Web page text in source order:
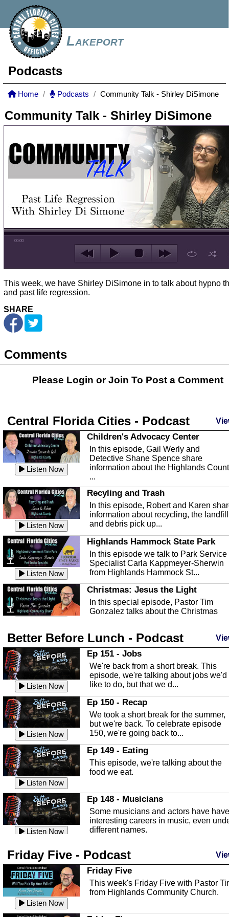
Lakeport
Podcasts
Home Podcasts Community Talk - Shirley DiSimone
Community Talk - Shirley DiSimone
00:00
This week, we have Shirley DiSimone in to talk about hypno
and past life regression.
SHARE
Comments
Please Login orJoin To Post a Comment
Central Florida Cities - Podcast
Listen Now
Children's Advocacy Center
In this episode, Gail Werly and
Detective Shane Spence share
information about the Highlands
...
Listen Now
Recyling and Trash
In this episode, Robert and Karen
information about recycling, the landfill
and debris pick up...
Listen Now
Highlands Hammock State Park
In this episode we talk to Park Service
Specialist Carla Kappmeyer-Sherwin
from Highlands Hammock St...
Christmas: Jesus the Light
In this special episode, Pastor Tim
Gonzalez talks about the Christmas
Listen Now
Highlands County Libraries
In this Episode we are talking about
Highlands County Libraries.
Listen Now
The Baker Act
In this episode, Kirk Fasshauer give us
an in depth look at the Baker Act, also
known as the Florida...
Listen Now
Sebring Regional Airport
In this episode, Andrew Bennett, the
Deputy Director for the Sebring Airport
Authority, discusses ne...
Listen Now
In this episode, Ashley Tinker of Heal
Touch talks about holistic healing
through massage, float ...
Listen Now
Water Safety
with Corey Amundsen the Emergency
Manager for Highlands Coun...
Listen Now
Community Safety
In this episode, we talk with Sheriff
crime prevention.
Better Before Lunch - Podcast
Listen Now
Ep 151 - Jobs
We're back from a short break. This
episode, we're talking about jobs we'd
like to do, but that we d...
Listen Now
Ep 150 - Recap
We took a short break for the summer,
but we're back. To celebrate episode
150, we're going back to...
Listen Now
Ep 149 - Eating
This episode, we're talking about the
food we eat.
Listen Now
Ep 148 - Musicians
Some musicians and actors have have
interesting careers in music, even
different names.
Listen Now
This episode, we have special guest
Robin Sherwood, and we're talking
about parties and modern day t...
Ep 146 - Time
Friday Five - Podcast
Listen Now
Friday Five
This week's Friday Five with Pastor
from Highlands Community Church.